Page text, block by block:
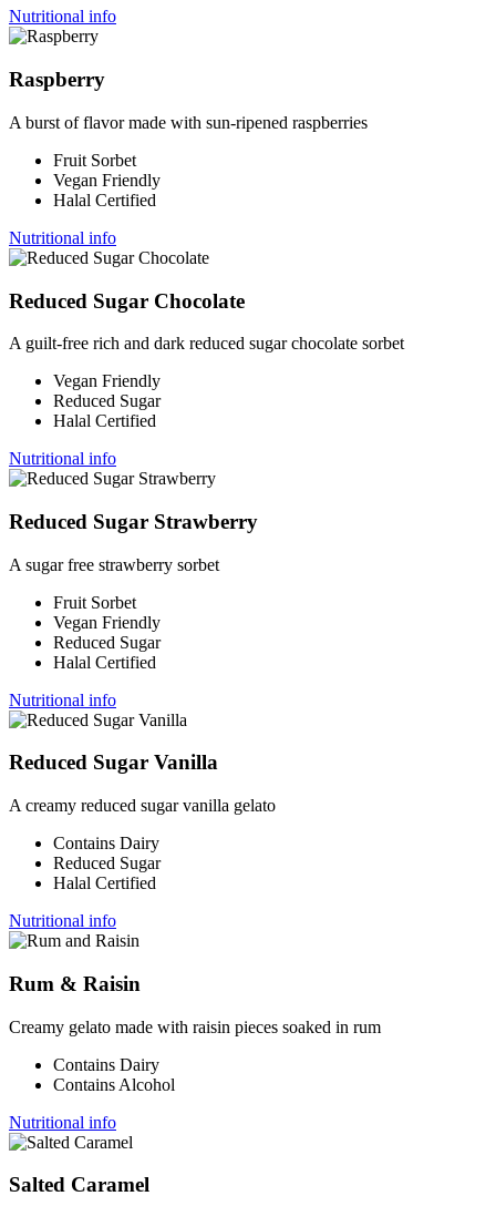
Nutritional info
Raspberry
A burst of flavor made with sun-ripened raspberries
Fruit Sorbet
Vegan Friendly
Halal Certified
Nutritional info
Reduced Sugar Chocolate
A guilt-free rich and dark reduced sugar chocolate sorbet
Vegan Friendly
Reduced Sugar
Halal Certified
Nutritional info
Reduced Sugar Strawberry
A sugar free strawberry sorbet
Fruit Sorbet
Vegan Friendly
Reduced Sugar
Halal Certified
Nutritional info
Reduced Sugar Vanilla
A creamy reduced sugar vanilla gelato
Contains Dairy
Reduced Sugar
Halal Certified
Nutritional info
Rum & Raisin
Creamy gelato made with raisin pieces soaked in rum
Contains Dairy
Contains Alcohol
Nutritional info
Salted Caramel